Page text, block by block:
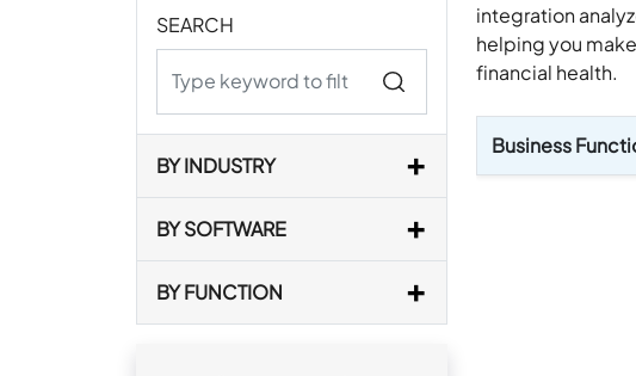
SEARCH
BY INDUSTRY
BY SOFTWARE
BY FUNCTION
integration
helping you
financial health.
Business